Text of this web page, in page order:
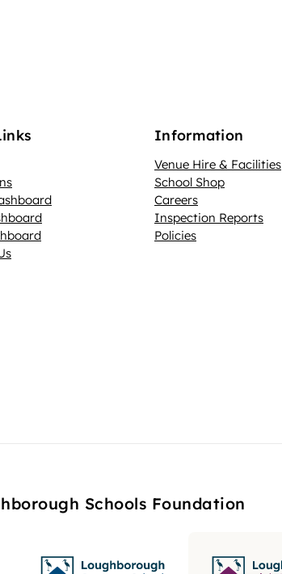
Information
Venue Hire & Facilities
School Shop
Careers
Inspection Reports
Policies
Schools Foundation